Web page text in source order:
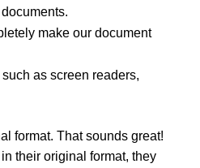
make our document
as screen readers,
format. That sounds great!
their original format, they